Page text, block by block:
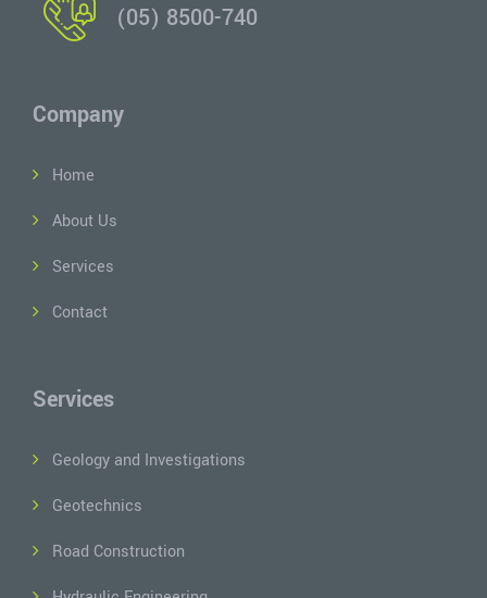
(05) 8500-740
Company
Home
About Us
Services
Contact
Services
Geology and Investigations
Geotechnics
Road Construction